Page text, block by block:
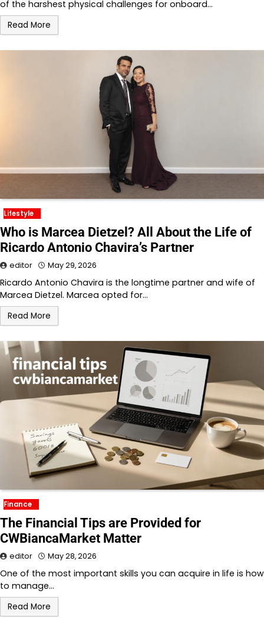
of the harshest physical challenges for onboard…
Read More
Lifestyle
Who is Marcea Dietzel? All About the Life of
Ricardo Antonio Chavira’s Partner
editor May 29, 2026
Ricardo Antonio Chavira is the longtime partner and wife of
Marcea Dietzel. Marcea opted for…
Read More
Finance
The Financial Tips are Provided for
CWBiancaMarket Matter
editor May 28, 2026
One of the most important skills you can acquire in life is how
to manage…
Read More